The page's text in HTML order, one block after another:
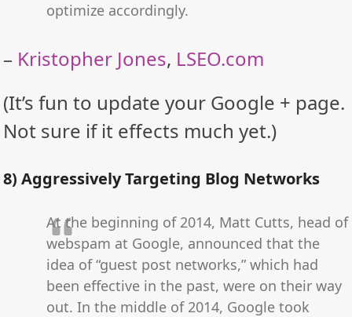
optimize accordingly.
– Kristopher Jones, LSEO.com
(It’s fun to update your Google + page.
Not sure if it effects much yet.)
8) Aggressively Targeting Blog Networks
At the beginning of 2014, Matt Cutts, head of
webspam at Google, announced that the
idea of “guest post networks,” which had
been effective in the past, were on their way
out. In the middle of 2014, Google took